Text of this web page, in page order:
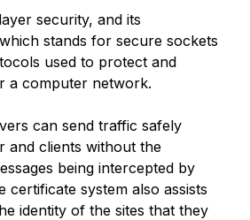
security, and its
stands for secure sockets
used to protect and
a computer network.
can send traffic safely
and clients without the
being intercepted by
certificate system also assists
identity of the sites that they